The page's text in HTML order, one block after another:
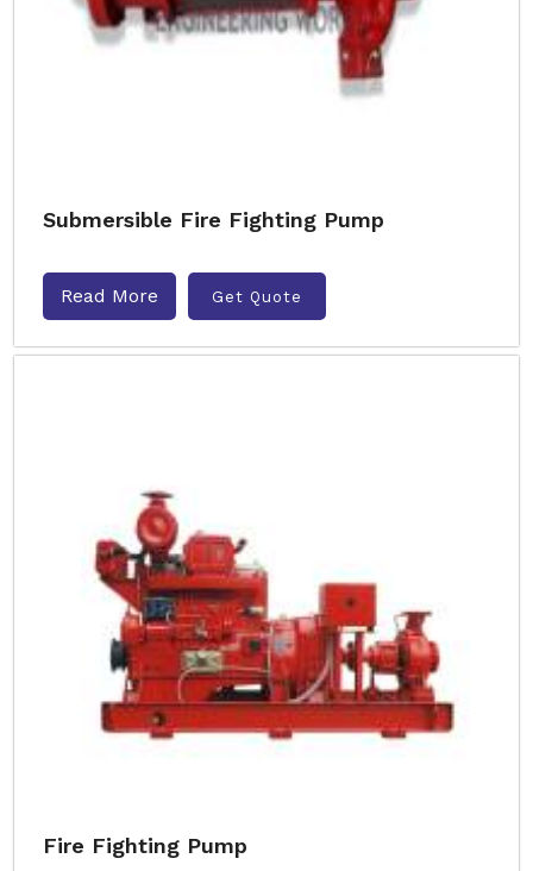
Submersible Fire Fighting Pump
Read More Get Quote
Fire Fighting Pump